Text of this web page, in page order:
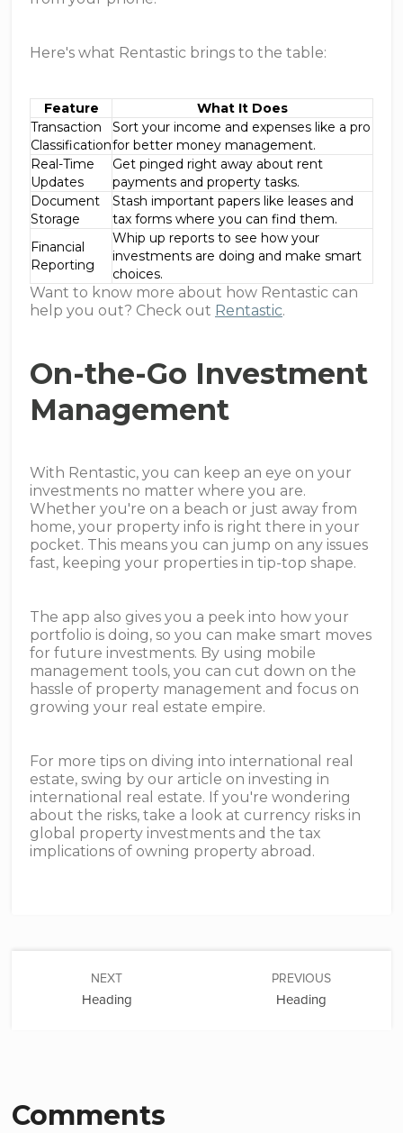
Here's what Rentastic brings to the table:
Feature
What It Does
Transaction
Classification
Sort your income and expenses like a pro
for better money management.
Real-Time
Updates
Get pinged right away about rent
payments and property tasks.
Document
Storage
Stash important papers like leases and
tax forms where you can find them.
Financial
Reporting
Whip up reports to see how your
investments are doing and make smart
choices.
Want to know more about how Rentastic can
help you out? Check out Rentastic.
On-the-Go Investment
Management
With Rentastic, you can keep an eye on your
investments no matter where you are.
Whether you're on a beach or just away from
home, your property info is right there in your
pocket. This means you can jump on any issues
fast, keeping your properties in tip-top shape.
The app also gives you a peek into how your
portfolio is doing, so you can make smart moves
for future investments. By using mobile
management tools, you can cut down on the
hassle of property management and focus on
growing your real estate empire.
For more tips on diving into international real
estate, swing by our article on investing in
international real estate. If you're wondering
about the risks, take a look at currency risks in
global property investments and the tax
implications of owning property abroad.
PREVIOUS
Heading
NEXT
Heading
Comments